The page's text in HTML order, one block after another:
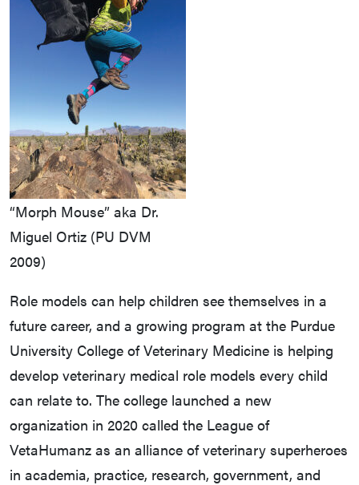
“Morph Mouse” aka Dr.
Miguel Ortiz (PU DVM
2009)
Role models can help children see themselves in a
future career, and a growing program at the Purdue
University College of Veterinary Medicine is helping
develop veterinary medical role models every child
can relate to. The college launched a new
organization in 2020 called the League of
VetaHumanz as an alliance of veterinary superheroes
in academia, practice, research, government, and